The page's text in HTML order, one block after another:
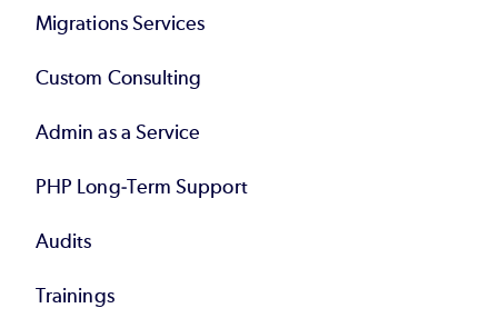
Migrations Services
Custom Consulting
Admin as a Service
PHP Long-Term Support
Audits
Trainings